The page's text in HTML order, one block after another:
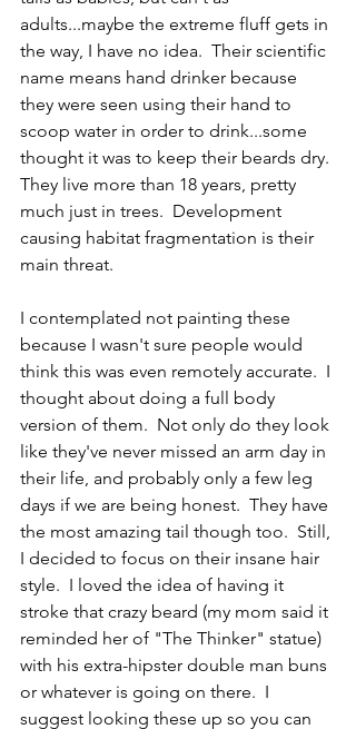
adults...maybe the extreme fluff gets in
the way, I have no idea.  Their scientific
name means hand drinker because
they were seen using their hand to
scoop water in order to drink...some
thought it was to keep their beards dry.
They live more than 18 years, pretty
much just in trees.  Development
causing habitat fragmentation is their
main threat.
I contemplated not painting these
because I wasn't sure people would
think this was even remotely accurate.  I
thought about doing a full body
version of them.  Not only do they look
like they've never missed an arm day in
their life, and probably only a few leg
days if we are being honest.  They have
the most amazing tail though too.  Still,
I decided to focus on their insane hair
style.  I loved the idea of having it
stroke that crazy beard (my mom said it
reminded her of "The Thinker" statue)
with his extra-hipster double man buns
or whatever is going on there.  I
suggest looking these up so you can